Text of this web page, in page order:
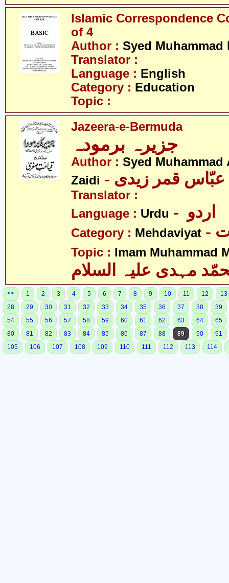
Islamic Correspondence
of 4
Author : Syed Muhammad
Translator :
Language : English
Category : Education
Topic :
Jazeera-e-Bermuda
Author : Syed Muhammad
Zaidi
Translator :
Language : Urdu
Category : Mehdaviyat
Topic : Imam Muhammad
مہدی علیہ السلام
<< 1 2 3 4 5 6 7 8 9 10 11 12
13
28
29 30 31 32 33 34 35 36 37 38
39
54
55 56 57 58 59 60 61 62 63 64
65
80
81 82 83 84 85 86 87 88 89 90
91
105
106 107 108 109 110 111 112 113 114